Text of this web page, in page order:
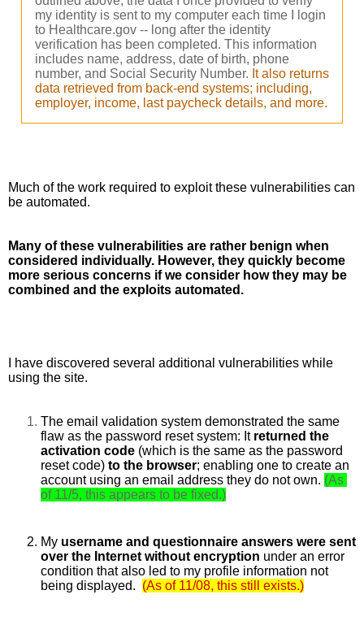
my identity is sent to my computer each time I login
to Healthcare.gov -- long after the identity
verification has been completed. This information
includes name, address, date of birth, phone
number, and Social Security Number. It also returns
data retrieved from back-end systems; including,
employer, income, last paycheck details, and more.
Much of the work required to exploit these vulnerabilities can
be automated.
Many of these vulnerabilities are rather benign when
considered individually. However, they quickly become
more serious concerns if we consider how they may be
combined and the exploits automated.
I have discovered several additional vulnerabilities while
using the site.
The email validation system demonstrated the same
flaw as the password reset system: It returned the
activation code (which is the same as the password
reset code) to the browser; enabling one to create an
account using an email address they do not own. (As
of 11/5, this appears to be fixed.)
My username and questionnaire answers were sent
over the Internet without encryption under an error
condition that also led to my profile information not
being displayed. (As of 11/08, this still exists.)